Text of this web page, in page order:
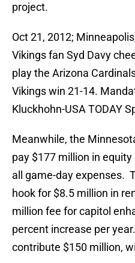
project.
Oct 21, 2012;
Vikings fan Syd Davy
play the Arizona
Vikings win 21-14.
Kluckhohn-USA TODAY
Meanwhile, the
pay $177 million in
all game-day expenses.
hook for $8.5 million in
million fee for capitol
percent increase per
contribute $150 million,